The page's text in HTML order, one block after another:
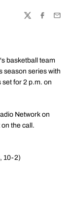
TWITTER
basketball team
season series with
set for 2 p.m. on
Network on
the call.
10-2)